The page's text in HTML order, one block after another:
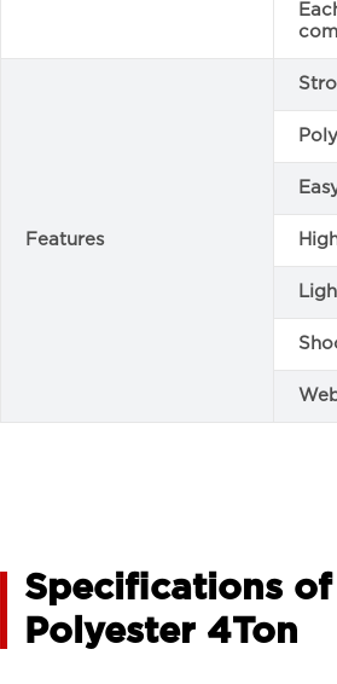
Features
Specifications of
Polyester 4Ton